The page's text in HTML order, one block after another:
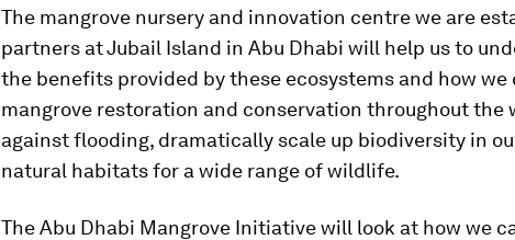
The mangrove nursery and innovation centre we are
partners at Jubail Island in Abu Dhabi will help us to
the benefits provided by these ecosystems and how we
mangrove restoration and conservation throughout the
against flooding, dramatically scale up biodiversity in
natural habitats for a wide range of wildlife.
The Abu Dhabi Mangrove Initiative will look at how we